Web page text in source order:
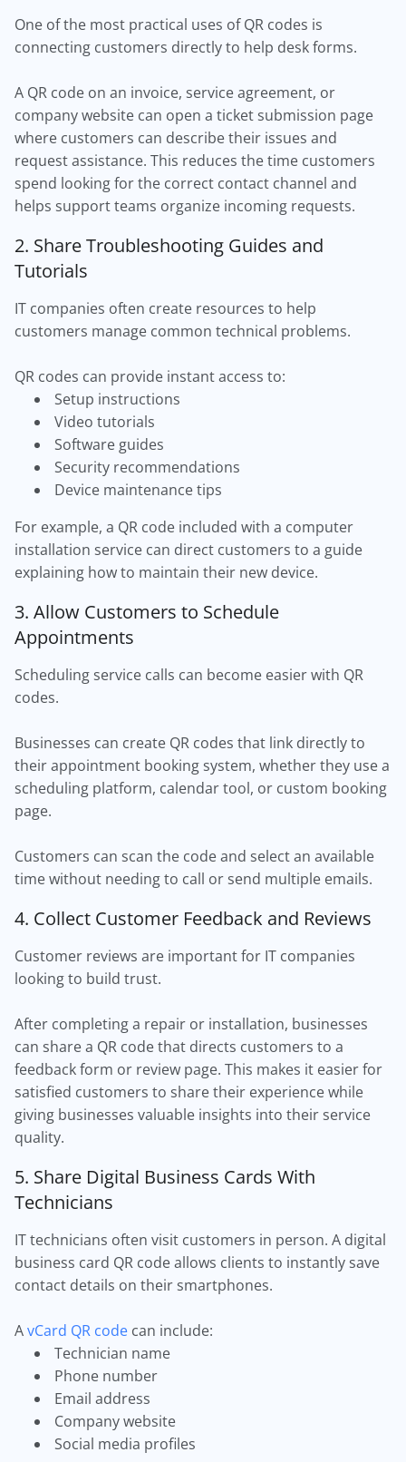
One of the most practical uses of QR codes is
connecting customers directly to help desk forms.
A QR code on an invoice, service agreement, or
company website can open a ticket submission page
where customers can describe their issues and
request assistance. This reduces the time customers
spend looking for the correct contact channel and
helps support teams organize incoming requests.
2. Share Troubleshooting Guides and
Tutorials
IT companies often create resources to help
customers manage common technical problems.
QR codes can provide instant access to:
Setup instructions
Video tutorials
Software guides
Security recommendations
Device maintenance tips
For example, a QR code included with a computer
installation service can direct customers to a guide
explaining how to maintain their new device.
3. Allow Customers to Schedule
Appointments
Scheduling service calls can become easier with QR
codes.
Businesses can create QR codes that link directly to
their appointment booking system, whether they use a
scheduling platform, calendar tool, or custom booking
page.
Customers can scan the code and select an available
time without needing to call or send multiple emails.
4. Collect Customer Feedback and Reviews
Customer reviews are important for IT companies
looking to build trust.
After completing a repair or installation, businesses
can share a QR code that directs customers to a
feedback form or review page. This makes it easier for
satisfied customers to share their experience while
giving businesses valuable insights into their service
quality.
5. Share Digital Business Cards With
Technicians
IT technicians often visit customers in person. A digital
business card QR code allows clients to instantly save
contact details on their smartphones.
AvCard QR code can include:
Technician name
Phone number
Email address
Company website
Social media profiles